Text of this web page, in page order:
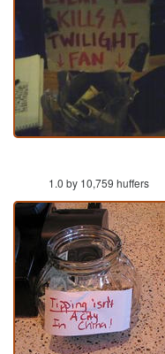
1.0 by 10,759 huffers